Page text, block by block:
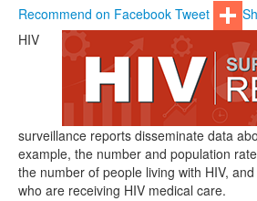
Recommend on Facebook Tweet
HIV
surveillance reports disseminate data
example, the number and population
the number of people living with HIV,
who are receiving HIV medical care.